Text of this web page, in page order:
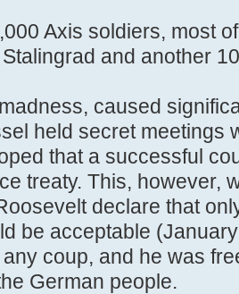
Axis soldiers, most
and another
caused
held secret meetings
that a successful
treaty. This, however,
declare that
be acceptable
coup, and he was
German people.